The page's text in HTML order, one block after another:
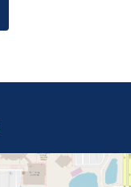
Americans vs.
that are consistent […]